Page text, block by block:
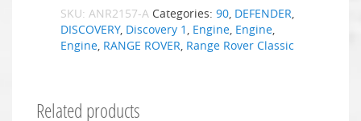
SKU: ANR2157-A Categories: 90, DEFENDER,
DISCOVERY, Discovery 1 , Engine, Engine,
Engine, RANGE ROVER, Range Rover Classic
Related products